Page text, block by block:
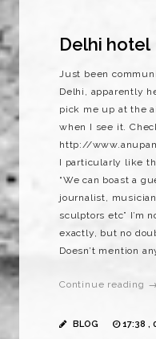
Delhi hotel
Just been
Delhi, apparently
pick me up at the
when I see it.
http://
I particularly like
“We can boast a
journalist,
sculptors etc” I’m
exactly, but no
Doesn’t mention
Continue reading →
BLOG 17:38 ,